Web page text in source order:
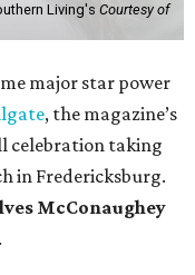
Living's Courtesy of
major star power
, the magazine’s
celebration taking
in Fredericksburg.
McConaughey